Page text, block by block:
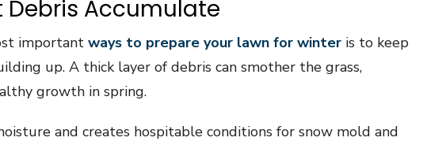
Debris Accumulate
important ways to prepare your lawn for winter is to keep
up. A thick layer of debris can smother the grass,
growth in spring.
and creates hospitable conditions for snow mold and